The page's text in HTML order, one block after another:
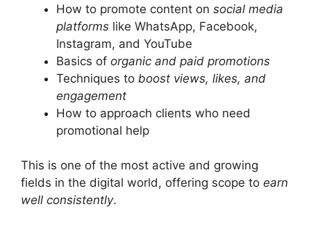
How to promote content on social media
platforms like WhatsApp, Facebook,
Instagram, and YouTube
Basics of organic and paid promotions
Techniques to boost views, likes, and
engagement
How to approach clients who need
promotional help
This is one of the most active and growing
fields in the digital world, offering scope to earn
well consistently.